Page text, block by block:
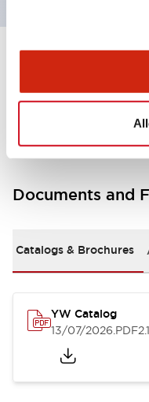
Other
Documents and
Catalogs & Brochures
YW Catalog
13/07/2026.PDF